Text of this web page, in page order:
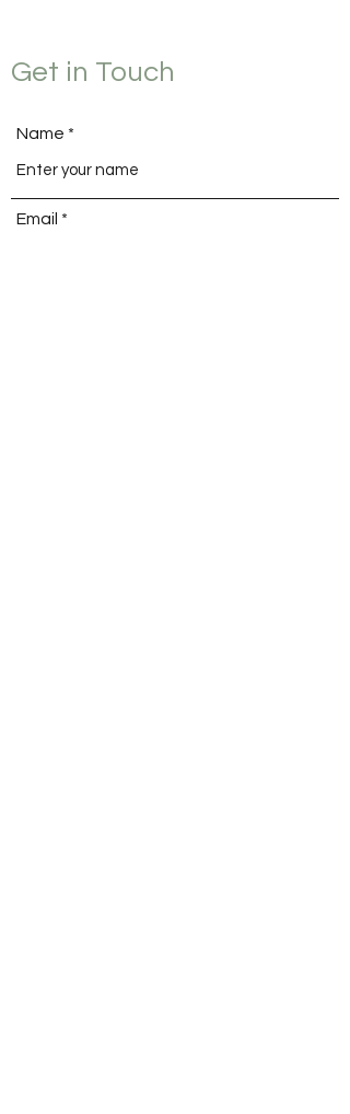
Get in Touch
Name
Email